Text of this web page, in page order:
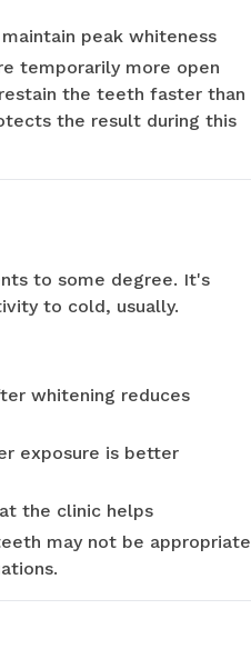
peak whiteness
temporarily more open
the teeth faster than
the result during this
to some degree. It's
to cold, usually.
whitening reduces
exposure is better
the clinic helps
may not be appropriate